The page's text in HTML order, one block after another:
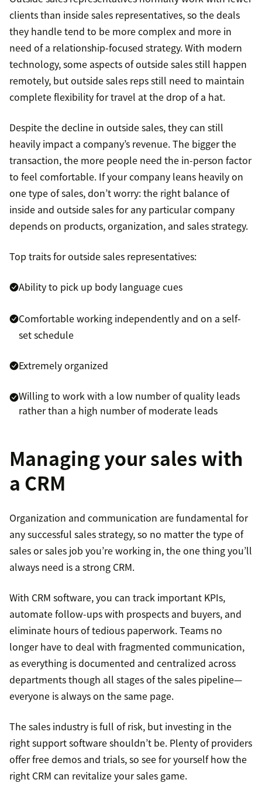
clients than inside sales representatives, so the deals
they handle tend to be more complex and more in
need of a relationship-focused strategy. With modern
technology, some aspects of outside sales still happen
remotely, but outside sales reps still need to maintain
complete flexibility for travel at the drop of a hat.
Despite the decline in outside sales, they can still
heavily impact a company’s revenue. The bigger the
transaction, the more people need the in-person factor
to feel comfortable. If your company leans heavily on
one type of sales, don’t worry: the right balance of
inside and outside sales for any particular company
depends on products, organization, and sales strategy.
Top traits for outside sales representatives:
Ability to pick up body language cues
Comfortable working independently and on a self-
set schedule
Extremely organized
Willing to work with a low number of quality leads
rather than a high number of moderate leads
Managing your sales with
a CRM
Organization and communication are fundamental for
any successful sales strategy, so no matter the type of
sales or sales job you’re working in, the one thing you’ll
always need is a strong CRM.
With CRM software, you can track important KPIs,
automate follow-ups with prospects and buyers, and
eliminate hours of tedious paperwork. Teams no
longer have to deal with fragmented communication,
as everything is documented and centralized across
departments though all stages of the sales pipeline—
everyone is always on the same page.
The sales industry is full of risk, but investing in the
right support software shouldn’t be. Plenty of providers
offer free demos and trials, so see for yourself how the
right CRM can revitalize your sales game.